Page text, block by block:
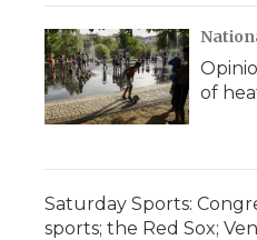
of
Saturday Sports:
sports; the Red Sox;